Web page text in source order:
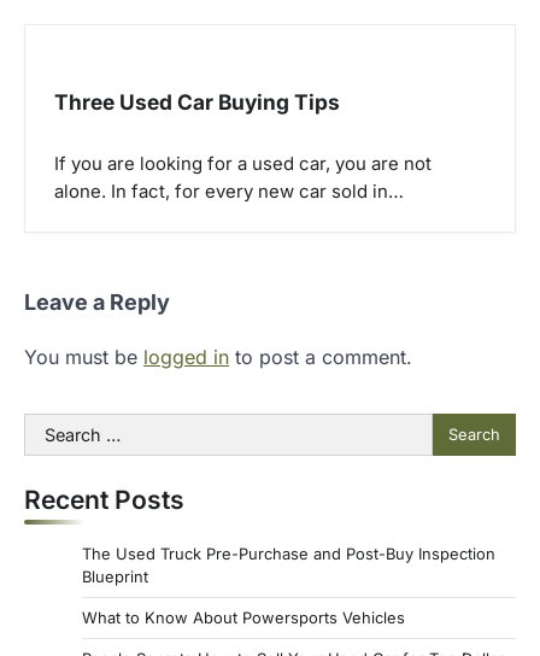
Three Used Car Buying Tips
If you are looking for a used car, you are not
alone. In fact, for every new car sold in…
Leave a Reply
You must be logged in to post a comment.
Search
for:
Recent Posts
The Used Truck Pre-Purchase and Post-Buy Inspection
Blueprint
What to Know About Powersports Vehicles